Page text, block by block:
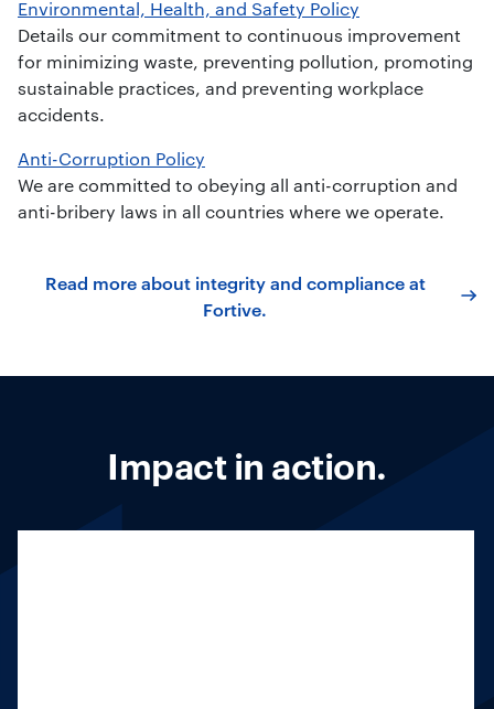
Environmental, Health, and Safety Policy
Details our commitment to continuous improvement
for minimizing waste, preventing pollution, promoting
sustainable practices, and preventing workplace
accidents.
Anti-Corruption Policy
We are committed to obeying all anti-corruption and
anti-bribery laws in all countries where we operate.
Read more about integrity and compliance at
Fortive.
Impact in action.